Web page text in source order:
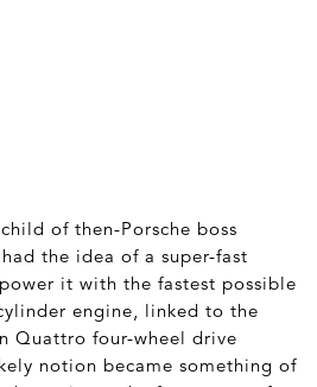
of then-Porsche boss
the idea of a super-fast
it with the fastest possible
engine, linked to the
Quattro four-wheel drive
notion became something of